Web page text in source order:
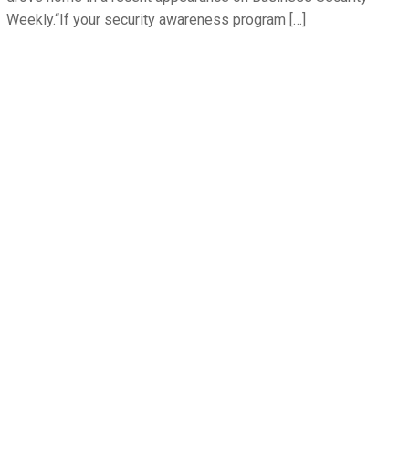
Weekly.“If your security awareness program […]